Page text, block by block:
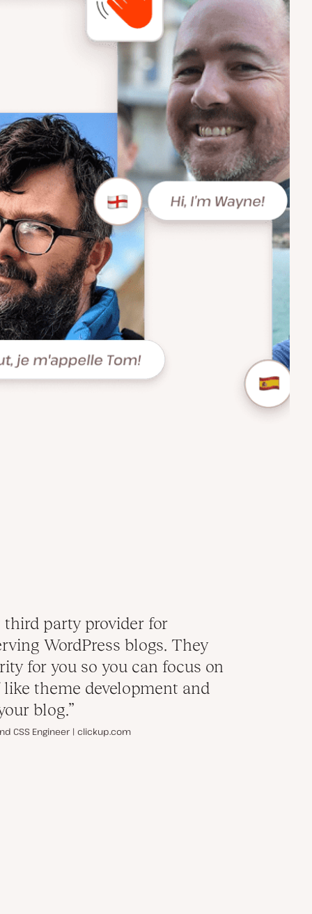
third party provider for
WordPress blogs. They
for you so you can focus on
theme development and
blog.”
CSS Engineer | clickup.com